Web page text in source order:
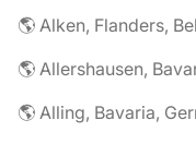
🌎 Alken, Flanders,
🌎 Allershausen,
🌎 Alling, Bavaria,